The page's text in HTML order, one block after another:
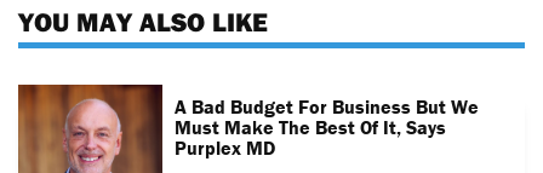
YOU MAY ALSO LIKE
A Bad Budget For Business But We
Must Make The Best Of It, Says
Purplex MD